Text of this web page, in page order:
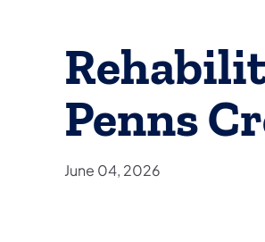
Penns
June 04, 2026